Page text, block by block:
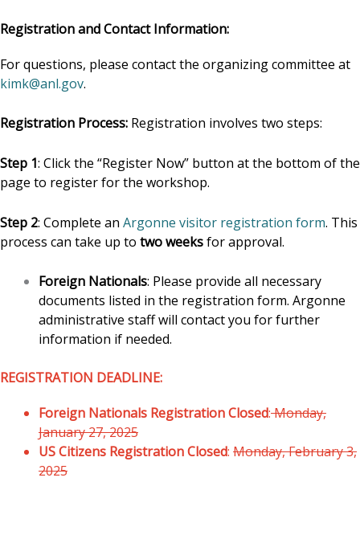
Registration and Contact Information:
For questions, please contact the organizing committee at
kimk@anl.gov.
Registration Process: Registration involves two steps:
Step 1: Click the “Register Now” button at the bottom of the
page to register for the workshop.
Step 2: Complete an Argonne visitor registration form. This
process can take up to two weeksfor approval.
Foreign Nationals: Please provide all necessary
documents listed in the registration form. Argonne
administrative staff will contact you for further
information if needed.
REGISTRATION DEADLINE:
Foreign Nationals Registration Closed:Monday,
January 27, 2025
US Citizens Registration Closed: Monday, February 3,
2025